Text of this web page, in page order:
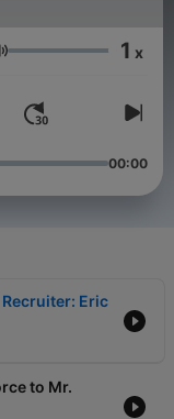
this podcast
authenticity, and
of Tango
the uniform.
Tango is where
Volym 1 x
00:00
Eric
to Mr.